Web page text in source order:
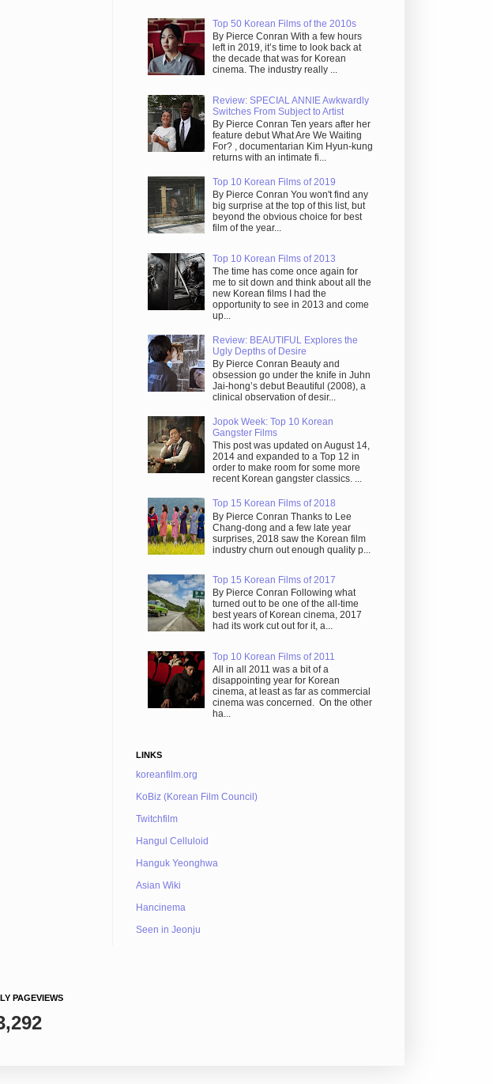
Top 50 Korean Films of the 2010s
By Pierce Conran With a few hours
left in 2019, it’s time to look back at
the decade that was for Korean
cinema. The industry really ...
Review: SPECIAL ANNIE Awkwardly
Switches From Subject to Artist
By Pierce Conran Ten years after her
feature debut What Are We Waiting
For? , documentarian Kim Hyun-kung
returns with an intimate fi...
Top 10 Korean Films of 2019
By Pierce Conran You won't find any
big surprise at the top of this list, but
beyond the obvious choice for best
film of the year...
Top 10 Korean Films of 2013
The time has come once again for
me to sit down and think about all the
new Korean films I had the
opportunity to see in 2013 and come
up...
Review: BEAUTIFUL Explores the
Ugly Depths of Desire
By Pierce Conran Beauty and
obsession go under the knife in Juhn
Jai-hong’s debut Beautiful (2008), a
clinical observation of desir...
Jopok Week: Top 10 Korean
Gangster Films
This post was updated on August 14,
2014 and expanded to a Top 12 in
order to make room for some more
recent Korean gangster classics. ...
Top 15 Korean Films of 2018
By Pierce Conran Thanks to Lee
Chang-dong and a few late year
surprises, 2018 saw the Korean film
industry churn out enough quality p...
Top 15 Korean Films of 2017
By Pierce Conran Following what
turned out to be one of the all-time
best years of Korean cinema, 2017
had its work cut out for it, a...
Top 10 Korean Films of 2011
All in all 2011 was a bit of a
disappointing year for Korean
cinema, at least as far as commercial
cinema was concerned. On the other
ha...
LINKS
koreanfilm.org
KoBiz (Korean Film Council)
Twitchfilm
Hangul Celluloid
Hanguk Yeonghwa
Asian Wiki
Hancinema
Seen in Jeonju
PAGEVIEWS